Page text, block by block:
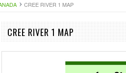
CREE RIVER 1 MAP
CREE RIVER 1 MAP